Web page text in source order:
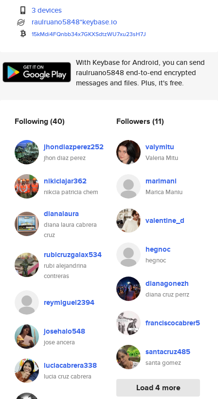
3 devices
raulruano5848*keybase.io
15kMdi4FQnbb34x7GKXSdtzWU7xu23sH7J
With Keybase for Android, you can send
raulruano5848 end-to-end encrypted
messages and files. Plus, it's free.
Following(40)
jhondiazperez252
jhon diaz perez
nikiciajar362
nikcia patricia chem
dianalaura
diana laura cabrera
cruz
rubicruzgalax534
rubi alejandrina
contreras
reymiguel2394
josehalo548
jose ancera
luciacabrera338
lucia cruz cabrera
Followers (11)
valymitu
Valeria Mitu
marimani
Marica Maniu
valentine_d
hegnoc
hegnoc
dianagonezh
diana cruz perrz
franciscocabrer5
santacruz485
santa gomez
Load 4 more